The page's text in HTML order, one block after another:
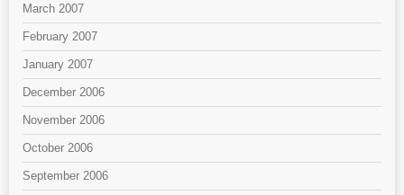
March 2007
February 2007
January 2007
December 2006
November 2006
October 2006
September 2006